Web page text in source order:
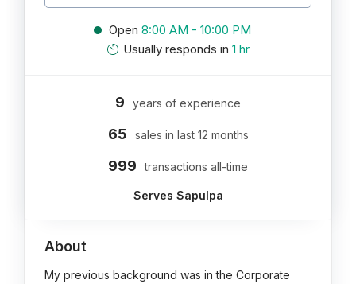
Open 8:00 AM - 10:00 PM
Usually responds in 1 hr
9 years of experience
65 sales in last 12 months
999 transactions all-time
Serves Sapulpa
About
My previous background was in the Corporate